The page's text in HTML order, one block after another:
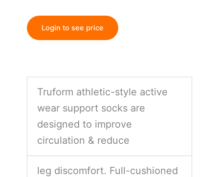
Login to see price
Truform athletic-style active
wear support socks are
designed to improve
circulation & reduce
leg discomfort. Full-cushioned